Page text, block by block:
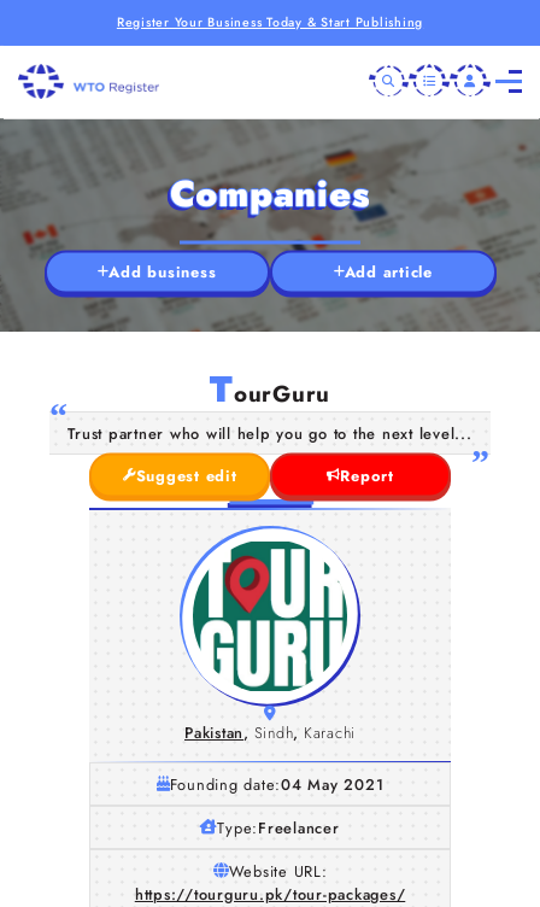
Register Your Business Today & Start Publishing
Companies
Add business Add article
TourGuru
Trust partner who will help you go to the next level...
Suggest edit
Report
Pakistan, Sindh, Karachi
Founding date:04 May 2021
Type:Freelancer
Website URL:
https://tourguru.pk/tour-packages/